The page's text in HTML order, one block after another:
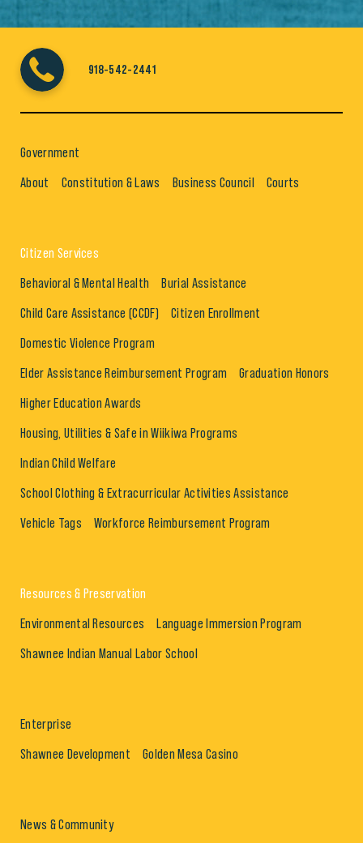
918-542-2441
Government
About Constitution & Laws Business Council Courts
Citizen Services
Behavioral & Mental Health Burial Assistance
Child Care Assistance (CCDF) Citizen Enrollment
Domestic Violence Program
Elder Assistance Reimbursement Program Graduation Honors
Higher Education Awards
Housing, Utilities & Safe in Wiikiwa Programs
Indian Child Welfare
School Clothing & Extracurricular Activities Assistance
Vehicle Tags Workforce Reimbursement Program
Resources & Preservation
Environmental Resources Language Immersion Program
Shawnee Indian Manual Labor School
Enterprise
Shawnee Development Golden Mesa Casino
News & Community